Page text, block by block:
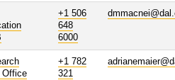
+1 506
648
6000
Office
+1 782
321